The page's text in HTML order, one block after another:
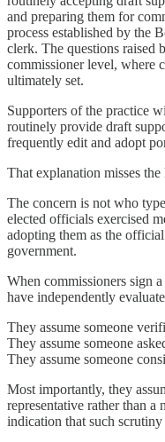
and preparing them for
process established by the
clerk. The questions raised
commissioner level, where
ultimately set.
Supporters of the practice
routinely provide draft
frequently edit and adopt
That explanation misses the
The concern is not who
elected officials exercised
adopting them as the
government.
When commissioners sign
have independently
They assume someone
They assume someone
They assume someone
Most importantly, they
representative rather than
indication that such scrutiny